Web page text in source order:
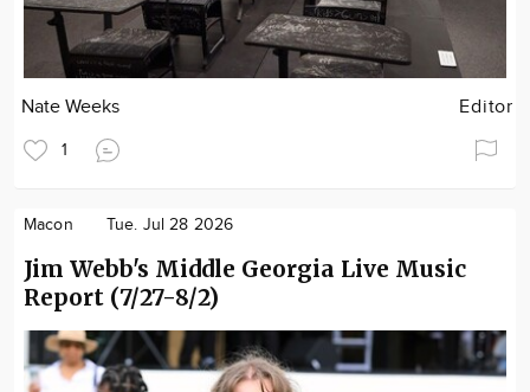
Nate Weeks Editor
1
Macon Tue. Jul 28 2026
Jim Webb's Middle Georgia Live Music
Report (7/27-8/2)